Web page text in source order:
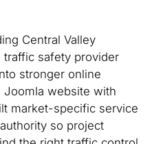
Central Valley
traffic safety provider
stronger online
Joomla website with
market-specific service
so project